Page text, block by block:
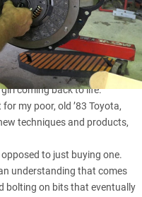
as parts get bolted on I can
coming back to life.
my poor, old ’83 Toyota,
techniques and products,
to just buying one.
understanding that comes
bolting on bits that eventually